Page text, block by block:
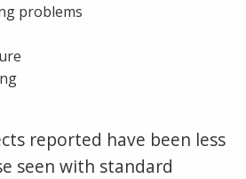
problems
reported have been less
seen with standard